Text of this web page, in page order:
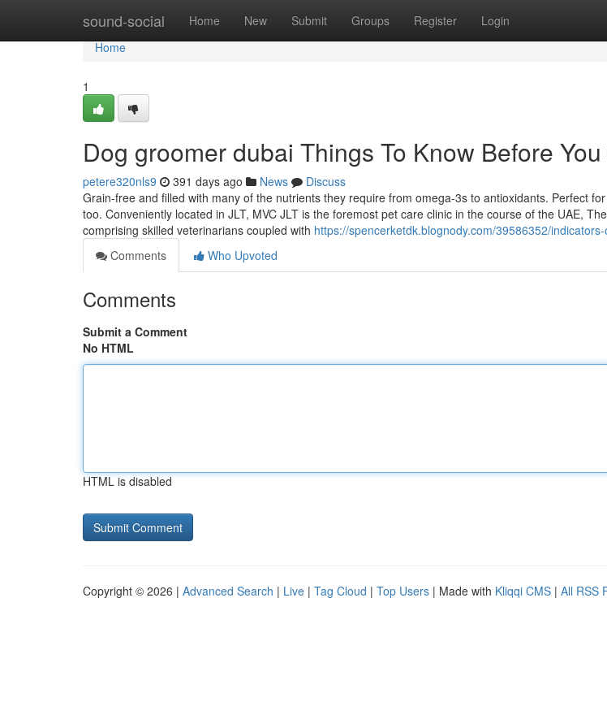
sound-social Home New Submit Groups Register Login
Home
Home
1
Dog groomer dubai Things To Know Before
petere320nls9 391 days ago News
Discuss
Grain-free and filled with many of the nutrients they require from omega-3s to antioxidants. Perfect
too. Conveniently located in JLT, MVC JLT is the foremost pet care clinic in the course of the UAE,
comprising skilled veterinarians coupled with https://spencerketdk.blognody.com/39586352/
Comments
Who Upvoted
Comments
Submit a Comment
No HTML
HTML is disabled
Copyright © 2026 | Advanced Search | Live | Tag Cloud | Top Users | Made with Kliqqi CMS | All RSS